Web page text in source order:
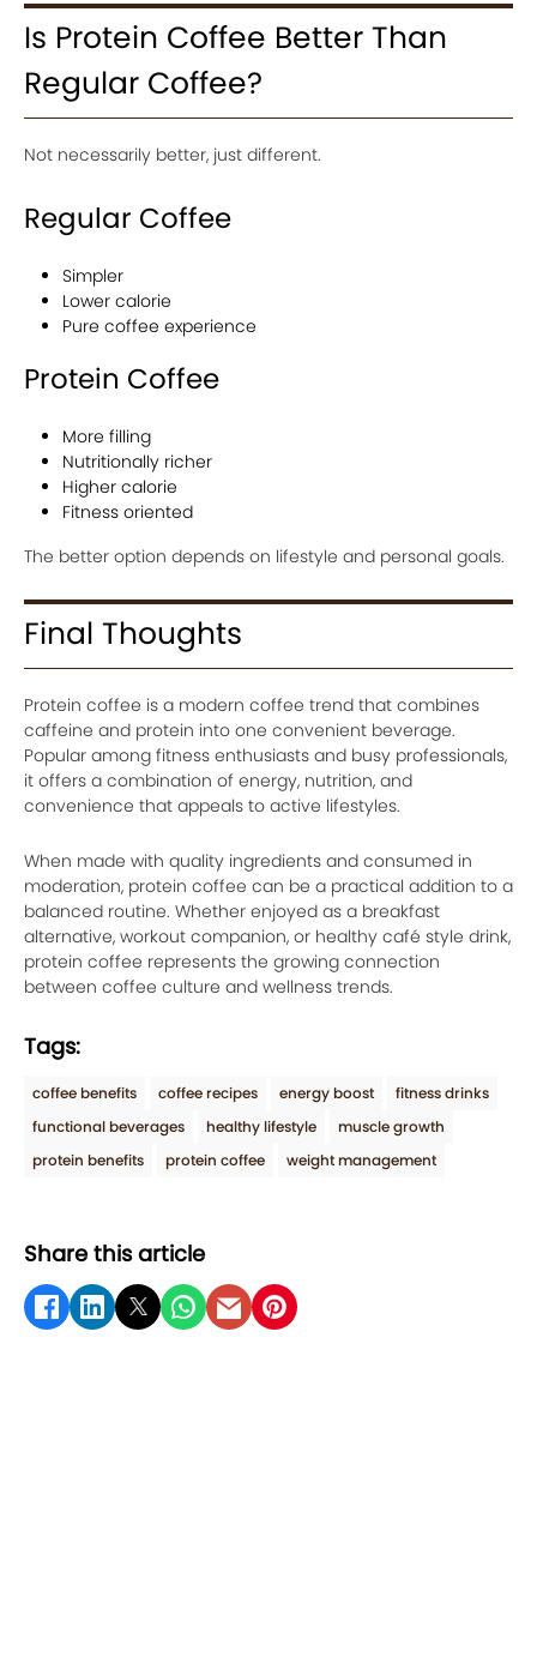
Is Protein Coffee Better Than
Regular Coffee?
Not necessarily better, just different.
Regular Coffee
Simpler
Lower calorie
Pure coffee experience
Protein Coffee
More filling
Nutritionally richer
Higher calorie
Fitness oriented
The better option depends on lifestyle and personal goals.
Final Thoughts
Protein coffee is a modern coffee trend that combines
caffeine and protein into one convenient beverage.
Popular among fitness enthusiasts and busy professionals,
it offers a combination of energy, nutrition, and
convenience that appeals to active lifestyles.
When made with quality ingredients and consumed in
moderation, protein coffee can be a practical addition to a
balanced routine. Whether enjoyed as a breakfast
alternative, workout companion, or healthy café style drink,
protein coffee represents the growing connection
between coffee culture and wellness trends.
Tags:
coffee benefits coffee recipes energy boost
fitness drinks
functional beverages
healthy lifestyle
muscle growth
protein benefits
protein coffee weight management
Share this article